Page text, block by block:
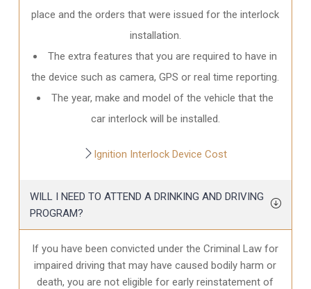
place and the orders that were issued for the interlock
installation.
The extra features that you are required to have in
the device such as camera, GPS or real time reporting.
The year, make and model of the vehicle that the
car interlock will be installed.
Ignition Interlock Device Cost
WILL I NEED TO ATTEND A DRINKING AND DRIVING
PROGRAM?
If you have been convicted under the Criminal Law for
impaired driving that may have caused bodily harm or
death, you are not eligible for early reinstatement of